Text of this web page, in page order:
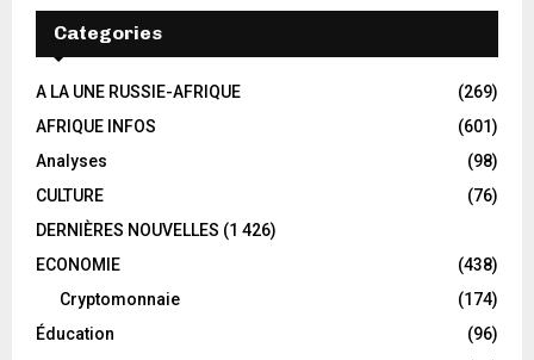
Categories
A LA UNE RUSSIE-AFRIQUE
(269)
AFRIQUE INFOS
(601)
Analyses
(98)
CULTURE
(76)
DERNIÈRES NOUVELLES (1 426)
ECONOMIE
(438)
Cryptomonnaie
(174)
Éducation
(96)